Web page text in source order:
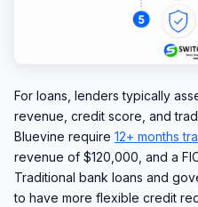
For loans, lenders typically
revenue, credit score, and
Bluevine require 12+ months
revenue of $120,000, and a
Traditional bank loans and
to have more flexible credit